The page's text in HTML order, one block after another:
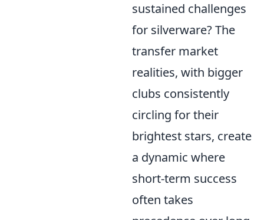
sustained challenges
for silverware? The
transfer market
realities, with bigger
clubs consistently
circling for their
brightest stars, create
a dynamic where
short-term success
often takes